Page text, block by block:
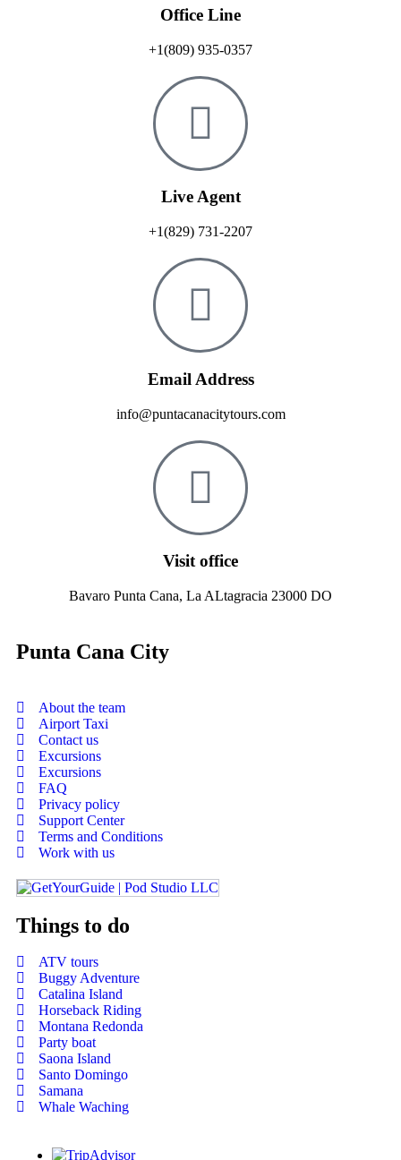
Office Line
+1(809) 935-0357
Live Agent
+1(829) 731-2207
Email Address
info@puntacanacitytours.com
Visit office
Bavaro Punta Cana, La ALtagracia 23000 DO
Punta Cana City
About the team
Airport Taxi
Contact us
Excursions
Excursions
FAQ
Privacy policy
Support Center
Terms and Conditions
Work with us
Things to do
ATV tours
Buggy Adventure
Catalina Island
Horseback Riding
Montana Redonda
Party boat
Saona Island
Santo Domingo
Samana
Whale Waching